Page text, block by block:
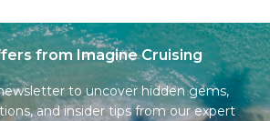
from Imagine Cruising
to uncover hidden gems,
and insider tips from our expert